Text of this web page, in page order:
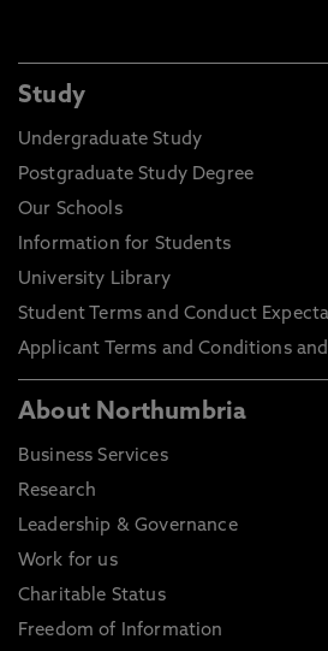
Study
Undergraduate Study
Postgraduate Study Degree
Our Schools
Information for Students
University Library
Student Terms and Conduct
Applicant Terms and Conditions
About Northumbria
Business Services
Research
Leadership & Governance
Work for us
Charitable Status
Freedom of Information